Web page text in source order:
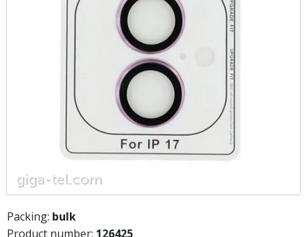
Packing: bulk
Product number: 126425